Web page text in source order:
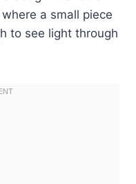
a small piece
to see light through